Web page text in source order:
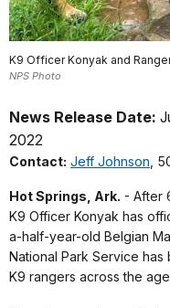
K9 Officer Konyak and
NPS Photo
News Release Date:
2022
Contact: Jeff Johnson,
Hot Springs, Ark. - After
K9 Officer Konyak has
a-half-year-old Belgian
National Park Service
K9 rangers across the